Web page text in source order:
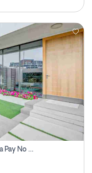
Rent This Beautiful Townhouse In Serena Pay No Commissions At All